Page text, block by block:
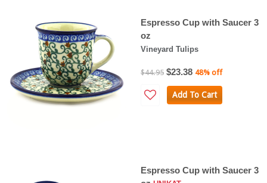
Espresso Cup with Saucer 3
oz
Vineyard Tulips
$44.95 $23.38 48% off
Add To Cart
Espresso Cup with Saucer 3